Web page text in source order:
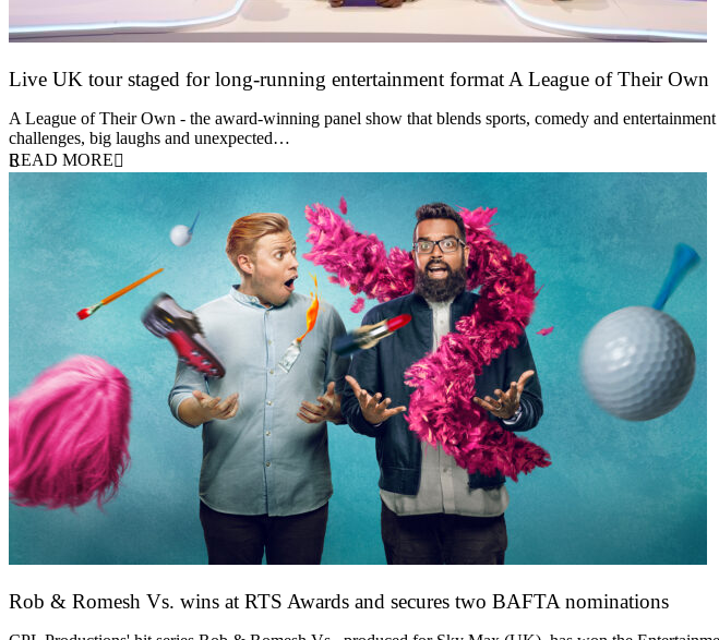
Live UK tour staged for long-running entertainment format A League of Their Own
A League of Their Own - the award-winning panel show that blends sports, comedy and
challenges, big laughs and unexpected…
READ MORE
Rob & Romesh Vs. wins at RTS Awards and secures two BAFTA nominations